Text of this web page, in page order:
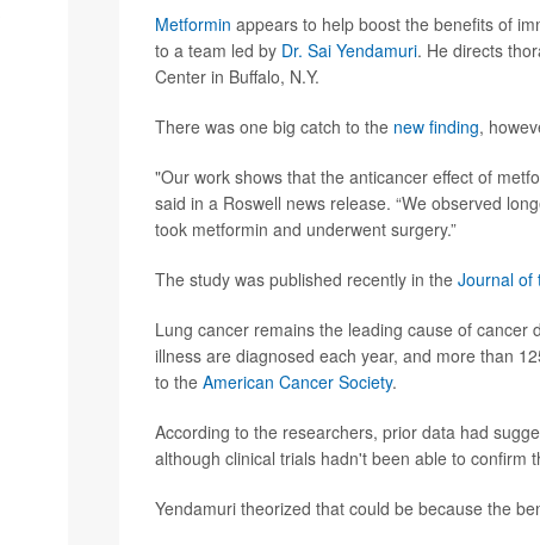
Metformin appears to help boost the benefits of
to a team led by Dr. Sai Yendamuri. He directs
Center in Buffalo, N.Y.
There was one big catch to the new finding,
"Our work shows that the anticancer effect of
said in a Roswell news release. “We observed
took metformin and underwent surgery.”
The study was published recently in the Journal of
Lung cancer remains the leading cause of
illness are diagnosed each year, and more than
to the American Cancer Society.
According to the researchers, prior data had
although clinical trials hadn't been able to confirm
Yendamuri theorized that could be because the